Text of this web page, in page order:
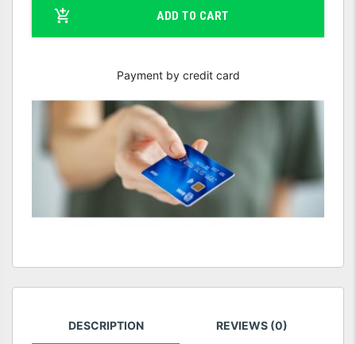
ADD TO CART
Payment by credit card
DESCRIPTION REVIEWS (0)